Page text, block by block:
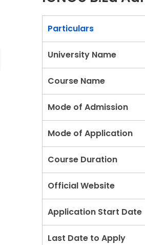
Particulars
University Name
Course Name
Mode of Admission
Mode of Application
Course Duration
Official Website
Application Start Date
Last Date to Apply